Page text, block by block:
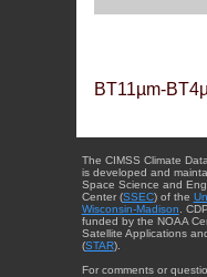
BT11µm-
The CIMSS Climate
is developed and
Space Science and
Center (SSEC) of the
Wisconsin-Madison .
funded by the NOAA
Satellite Applications
(STAR).
For comments or